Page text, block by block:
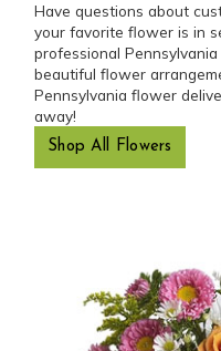
Have questions about
your favorite flower is in
professional
beautiful flower
Pennsylvania flower
away!
Shop All Flowers